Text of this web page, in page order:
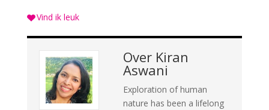
Vind ik leuk
Over Kiran
Aswani
Exploration of human
nature has been a lifelong